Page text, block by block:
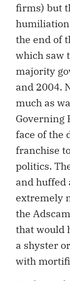
firms) but
the end of
which saw
majority
and 2004.
much as
Governing
face of the
franchise
politics.
and huffed
extremely
the
that would
a shyster
with